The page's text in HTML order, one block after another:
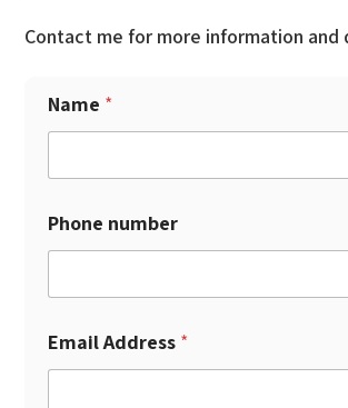
Contact me for more information and
Name *
Phone number
Email Address *